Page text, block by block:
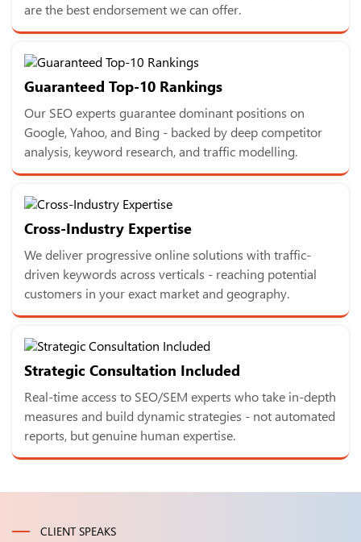
are the best endorsement we can offer.
Guaranteed Top-10 Rankings
Our SEO experts guarantee dominant positions on
Google, Yahoo, and Bing - backed by deep competitor
analysis, keyword research, and traffic modelling.
Cross-Industry Expertise
We deliver progressive online solutions with traffic-
driven keywords across verticals - reaching potential
customers in your exact market and geography.
Strategic Consultation Included
Real-time access to SEO/SEM experts who take in-depth
measures and build dynamic strategies - not automated
reports, but genuine human expertise.
CLIENT SPEAKS